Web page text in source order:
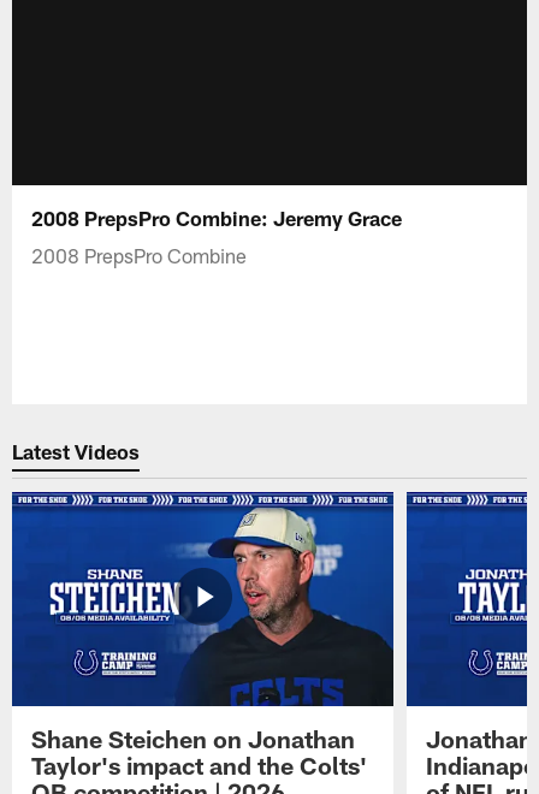
2008 PrepsPro Combine: Jeremy Grace
2008 PrepsPro Combine
Latest Videos
Shane Steichen on Jonathan
Taylor's impact and the Colts'
Jonathan